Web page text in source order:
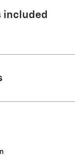
included